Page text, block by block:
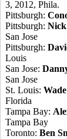
3, 2012, Phila.
Pittsburgh:
Pittsburgh:
San Jose
Pittsburgh:
Louis
San Jose:
San Jose
St. Louis:
Florida
Tampa Bay:
Tampa Bay
Toronto: Ben